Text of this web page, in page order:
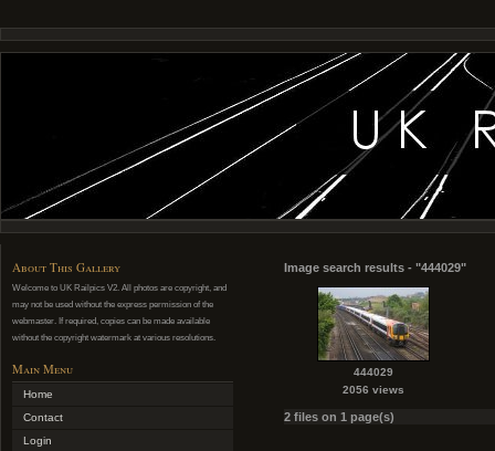
About This Gallery
Welcome to UK Railpics V2. All photos are copyright, and
may not be used without the express permission of the
webmaster. If required, copies can be made available
without the copyright watermark at various resolutions.
Main Menu
Home
Contact
Login
Image search results - "444029"
444029
2056 views
2 files on 1 page(s)